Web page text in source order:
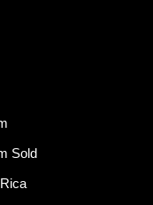
Sold